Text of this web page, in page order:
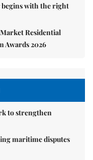
begins with the right
Residential
Awards 2026
to strengthen
maritime disputes